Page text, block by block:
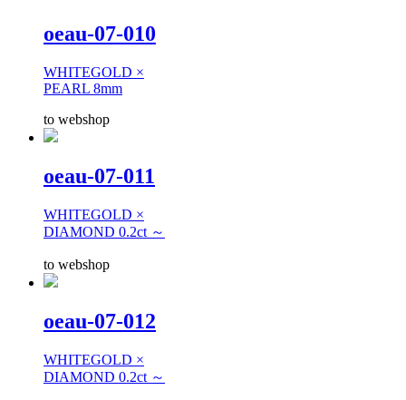
oeau-07-010
WHITEGOLD ×
PEARL 8mm
to webshop
oeau-07-011
WHITEGOLD ×
DIAMOND 0.2ct ～
to webshop
oeau-07-012
WHITEGOLD ×
DIAMOND 0.2ct ～